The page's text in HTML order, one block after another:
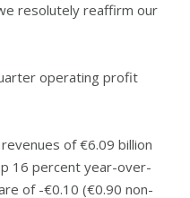
resolutely reaffirm our
operating profit
of €6.09 billion
16 percent year-over-
of -€0.10 (€0.90 non-